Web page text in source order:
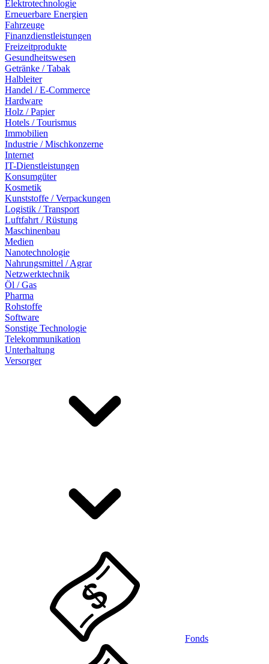
Elektrotechnologie
Erneuerbare Energien
Fahrzeuge
Finanzdienstleistungen
Freizeitprodukte
Gesundheitswesen
Getränke / Tabak
Halbleiter
Handel / E-Commerce
Hardware
Holz / Papier
Hotels / Tourismus
Immobilien
Industrie / Mischkonzerne
Internet
IT-Dienstleistungen
Konsumgüter
Kosmetik
Kunststoffe / Verpackungen
Logistik / Transport
Luftfahrt / Rüstung
Maschinenbau
Medien
Nanotechnologie
Nahrungsmittel / Agrar
Netzwerktechnik
Öl / Gas
Pharma
Rohstoffe
Software
Sonstige Technologie
Telekommunikation
Unterhaltung
Versorger
Fonds